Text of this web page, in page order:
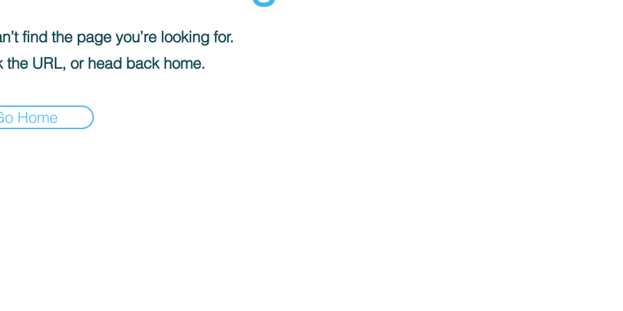
find the page you’re looking for.
the URL, or head back home.
Home